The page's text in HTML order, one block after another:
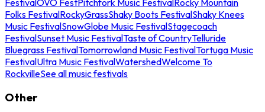
Folks FestivalRockyGrassShaky Boots FestivalShaky Knees
Music FestivalSnowGlobe Music FestivalStagecoach
FestivalSunset Music FestivalTaste of CountryTelluride
Bluegrass FestivalTomorrowland Music FestivalTortuga Music
FestivalUltra Music FestivalWatershedWelcome To
RockvilleSee all music festivals
Other